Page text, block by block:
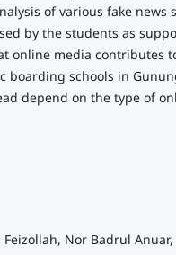
of various fake
by the students as
online media contributes
boarding schools in
depend on the type of
Nor Badrul